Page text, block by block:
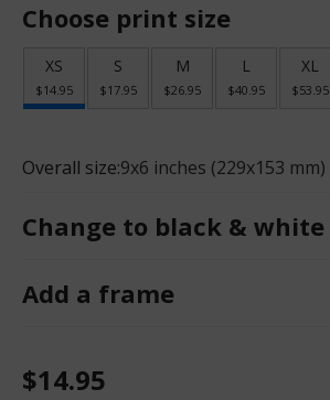
Choose print size
XS
$14.95
S
$17.95
M
$26.95
L
$40.95
XL
$53.95
Overall size:9x6 inches (229x153 mm)
Change to black & white
Add a frame
$14.95